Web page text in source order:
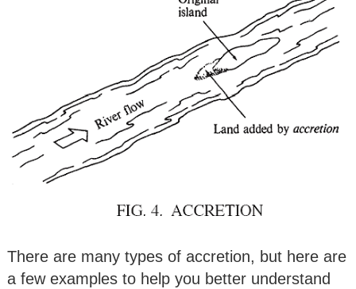
There are many types of accretion, but here are
a few examples to help you better understand